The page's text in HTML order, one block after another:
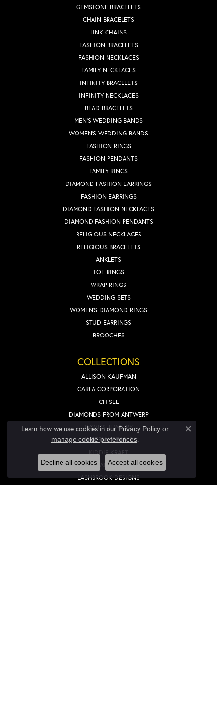
GEMSTONE BRACELETS
CHAIN BRACELETS
LINK CHAINS
FASHION BRACELETS
FASHION NECKLACES
FAMILY NECKLACES
INFINITY BRACELETS
INFINITY NECKLACES
BEAD BRACELETS
MEN'S WEDDING BANDS
WOMEN'S WEDDING BANDS
FASHION RINGS
FASHION PENDANTS
FAMILY RINGS
DIAMOND FASHION EARRINGS
FASHION EARRINGS
DIAMOND FASHION NECKLACES
DIAMOND FASHION PENDANTS
RELIGIOUS NECKLACES
RELIGIOUS BRACELETS
ANKLETS
TOE RINGS
WRAP RINGS
WEDDING SETS
WOMEN'S DIAMOND RINGS
STUD EARRINGS
BROOCHES
COLLECTIONS
ALLISON KAUFMAN
CARLA CORPORATION
CHISEL
DIAMONDS FROM ANTWERP
DOVE'S JEWELRY
IMPERIAL PEARLS
KIDDIE KRAFT
LAFONN
LASHBROOK DESIGNS
Learn how we use cookies in ourPrivacy Policyor
manage cookie preferences.
Close
Decline all cookies Accept all cookies